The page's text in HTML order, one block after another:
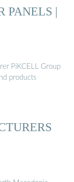
PANELS |
PiKCELL Group
products